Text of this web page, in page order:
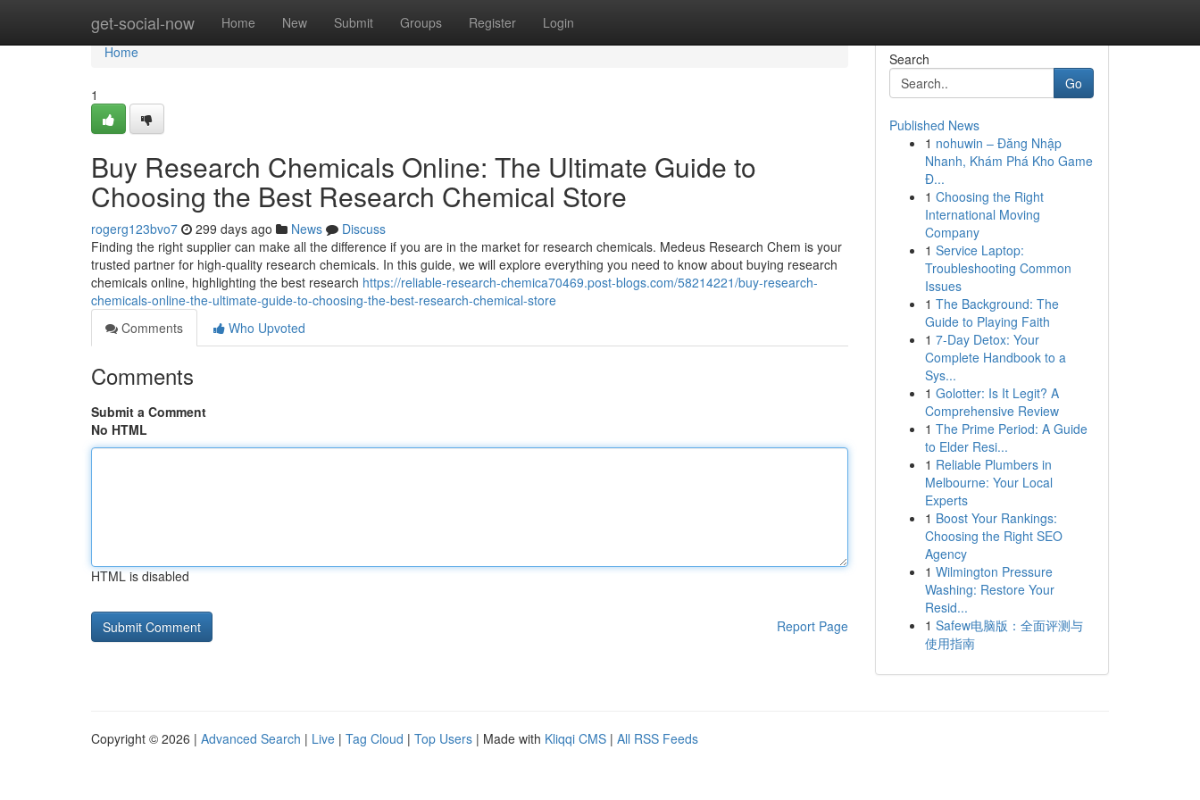
get-social-now Home New Submit Groups Register Login
Home
Home
1
Buy Research Chemicals Online: The Ultimate Guide to
Choosing the Best Research Chemical Store
rogerg123bvo7 299 days ago News
Discuss
Finding the right supplier can make all the difference if you are in the market for research chemicals. Medeus Research Chem is your
trusted partner for high-quality research chemicals. In this guide, we will explore everything you need to know about buying research
chemicals online, highlighting the best research https://reliable-research-chemica70469.post-blogs.com/58214221/buy-research-
chemicals-online-the-ultimate-guide-to-choosing-the-best-research-chemical-store
Comments
Who Upvoted
Comments
Submit a Comment
No HTML
HTML is disabled
Report Page
Search
Go
Published News
1 nohuwin – Đăng Nhập
Nhanh, Khám Phá Kho Game
Đ...
1 Choosing the Right
International Moving
Company
1 Service Laptop:
Troubleshooting Common
Issues
1 The Background: The
Guide to Playing Faith
1 7-Day Detox: Your
Complete Handbook to a
Sys...
1 Golotter: Is It Legit? A
Comprehensive Review
1 The Prime Period: A Guide
to Elder Resi...
1 Reliable Plumbers in
Melbourne: Your Local
Experts
1 Boost Your Rankings:
Choosing the Right SEO
Agency
1 Wilmington Pressure
Washing: Restore Your
Resid...
1 Safew电脑版：全面评测与
使用指南
Copyright © 2026 | Advanced Search | Live | Tag Cloud | Top Users | Made with Kliqqi CMS | All RSS Feeds